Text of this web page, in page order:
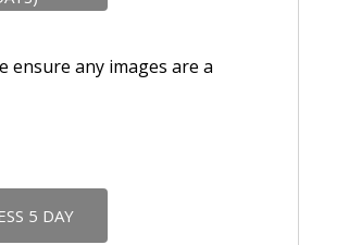
ensure any images are a
5 DAY